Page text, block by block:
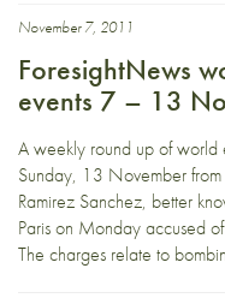
November 7, 2011
ForesightNews
events 7 – 13
A weekly round up of
Sunday, 13 November
Ramirez Sanchez, better
Paris on Monday accused
The charges relate to